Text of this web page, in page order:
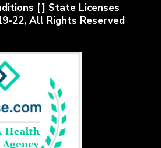
[] State Licenses
22, All Rights Reserved